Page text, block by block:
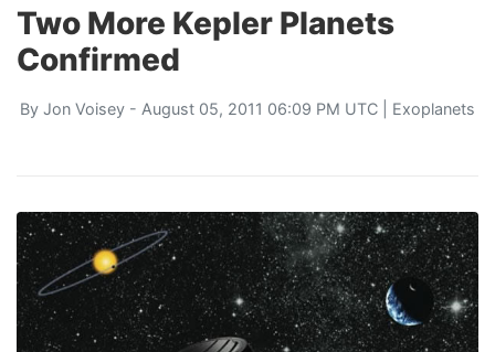
Two More Kepler Planets
Confirmed
By Jon Voisey - August 05, 2011 06:09 PM UTC | Exoplanets